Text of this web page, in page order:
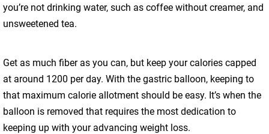
you’re not drinking water, such as coffee without creamer, and
unsweetened tea.
Get as much fiber as you can, but keep your calories capped
at around 1200 per day. With the gastric balloon, keeping to
that maximum calorie allotment should be easy. It’s when the
balloon is removed that requires the most dedication to
keeping up with your advancing weight loss.